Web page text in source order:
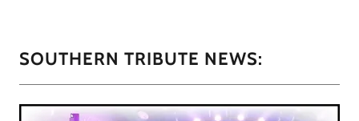
SOUTHERN TRIBUTE NEWS: